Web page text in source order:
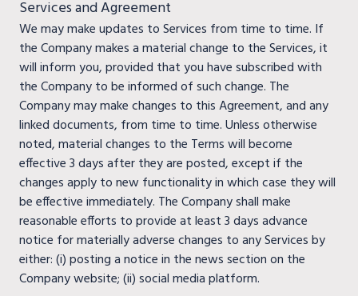
Services and Agreement
We may make updates to Services from time to time. If
the Company makes a material change to the Services, it
will inform you, provided that you have subscribed with
the Company to be informed of such change. The
Company may make changes to this Agreement, and any
linked documents, from time to time. Unless otherwise
noted, material changes to the Terms will become
effective 3 days after they are posted, except if the
changes apply to new functionality in which case they will
be effective immediately. The Company shall make
reasonable efforts to provide at least 3 days advance
notice for materially adverse changes to any Services by
either: (i) posting a notice in the news section on the
Company website; (ii) social media platform.